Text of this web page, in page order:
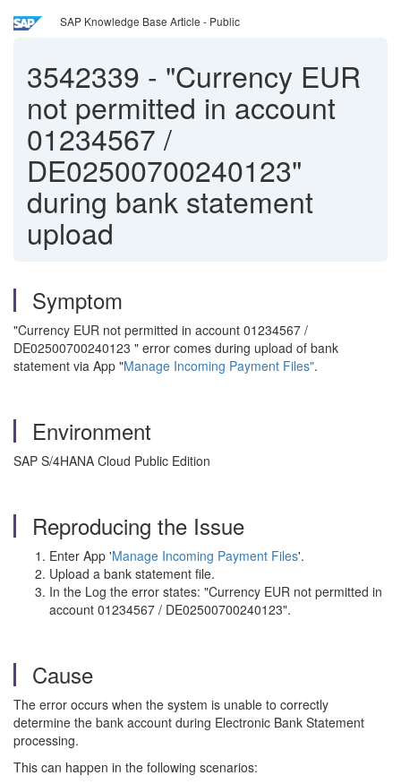
SAP Knowledge Base Article - Public
3542339 - "Currency EUR
not permitted in account
01234567 /
DE02500700240123"
during bank statement
upload
Symptom
"Currency EUR not permitted in account 01234567 /
DE02500700240123 " error comes during upload of bank
statement via App "Manage Incoming Payment Files".
Environment
SAP S/4HANA Cloud Public Edition
Reproducing the Issue
Enter App 'Manage Incoming Payment Files'.
Upload a bank statement file.
In the Log the error states: "Currency EUR not permitted in
account 01234567 / DE02500700240123".
Cause
The error occurs when the system is unable to correctly
determine the bank account during Electronic Bank Statement
processing.
This can happen in the following scenarios: